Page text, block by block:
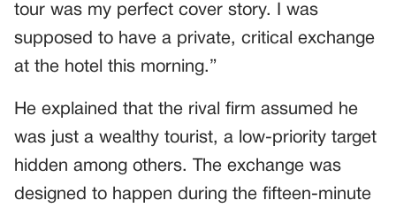
tour was my perfect cover story. I was
supposed to have a private, critical exchange
at the hotel this morning.”
He explained that the rival firm assumed he
was just a wealthy tourist, a low-priority target
hidden among others. The exchange was
designed to happen during the fifteen-minute